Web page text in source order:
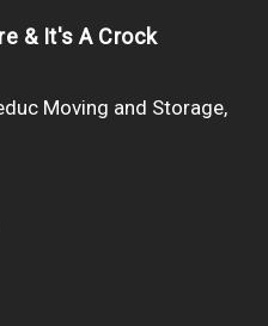
& It's A Crock
Moving and Storage,